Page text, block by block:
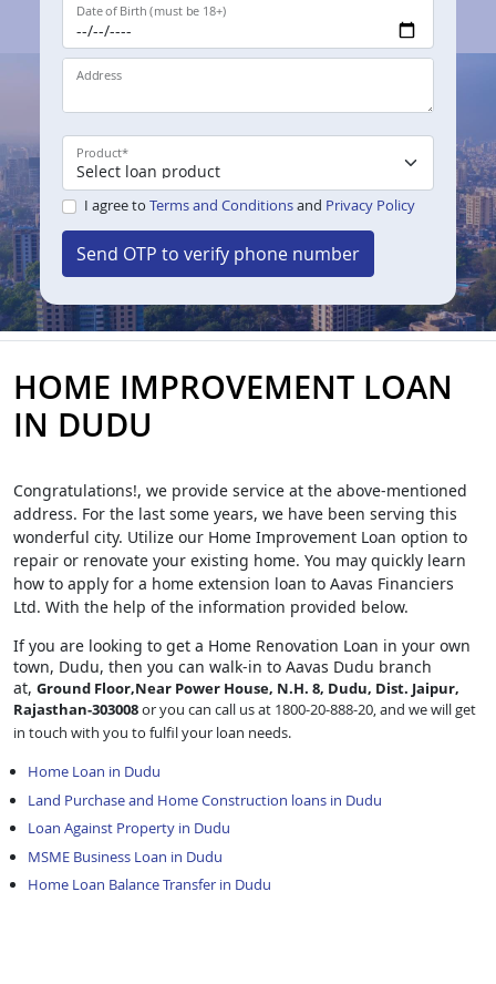
Date of Birth (must be 18+)
Address
Product*
I agree to Terms and Conditionsand Privacy Policy
Send OTP to verify phone number
HOME IMPROVEMENT LOAN
IN DUDU
Congratulations!, we provide service at the above-mentioned
address. For the last some years, we have been serving this
wonderful city. Utilize our Home Improvement Loan option to
repair or renovate your existing home. You may quickly learn
how to apply for a home extension loan to Aavas Financiers
Ltd. With the help of the information provided below.
If you are looking to get a Home Renovation Loan in your own
town, Dudu, then you can walk-in to Aavas Dudu branch
at, Ground Floor,Near Power House, N.H. 8, Dudu, Dist. Jaipur,
Rajasthan-303008or you can call us at 1800-20-888-20, and we will get
in touch with you to fulfil your loan needs.
Home Loan in Dudu
Land Purchase and Home Construction loans in Dudu
Loan Against Property in Dudu
MSME Business Loan in Dudu
Home Loan Balance Transfer in Dudu